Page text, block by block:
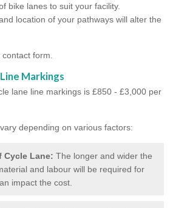
bike lanes to suit your facility.
location of your pathways will alter the
form.
Markings
lane line markings is £850 - £3,000 per
depending on various factors:
Cycle Lane: The longer and wider the
and labour will be required for
impact the cost.